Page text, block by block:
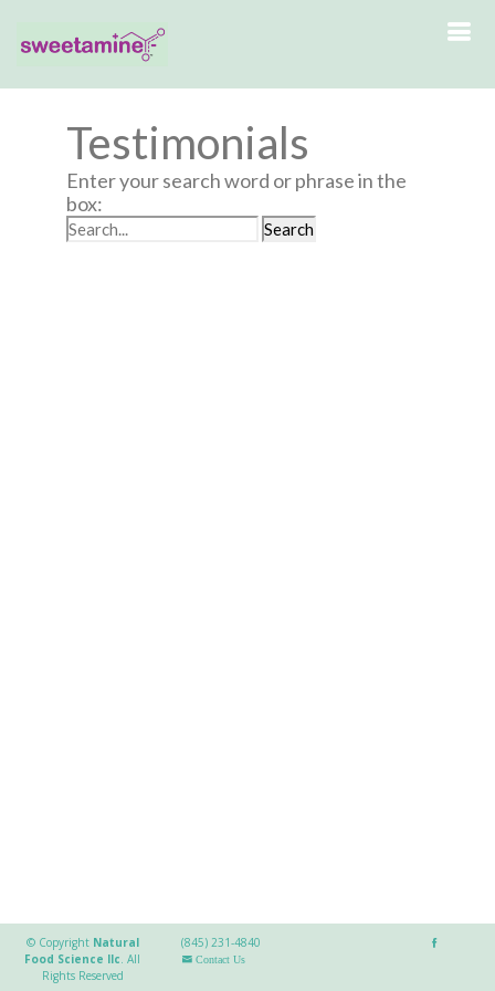
Testimonials
Enter your search word or phrase in the
box:
© Copyright Natural
Food Science llc.All
Rights Reserved
(845) 231-4840
Contact Us